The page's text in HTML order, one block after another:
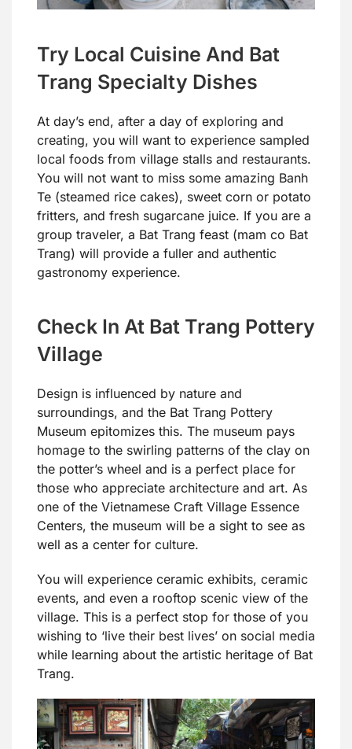
Try Local Cuisine And Bat
Trang Specialty Dishes
At day’s end, after a day of exploring and
creating, you will want to experience sampled
local foods from village stalls and restaurants.
You will not want to miss some amazing Banh
Te (steamed rice cakes), sweet corn or potato
fritters, and fresh sugarcane juice. If you are a
group traveler, a Bat Trang feast (mam co Bat
Trang) will provide a fuller and authentic
gastronomy experience.
Check In At Bat Trang Pottery
Village
Design is influenced by nature and
surroundings, and the Bat Trang Pottery
Museum epitomizes this. The museum pays
homage to the swirling patterns of the clay on
the potter’s wheel and is a perfect place for
those who appreciate architecture and art. As
one of the Vietnamese Craft Village Essence
Centers, the museum will be a sight to see as
well as a center for culture.
You will experience ceramic exhibits, ceramic
events, and even a rooftop scenic view of the
village. This is a perfect stop for those of you
wishing to ‘live their best lives’ on social media
while learning about the artistic heritage of Bat
Trang.